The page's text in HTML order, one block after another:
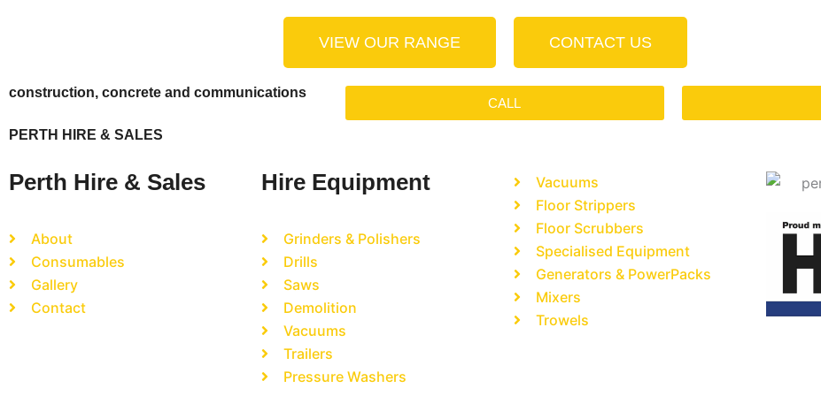
VIEW OUR RANGE CONTACT US
construction, concrete and communications
PERTH HIRE & SALES
CALL
Perth Hire & Sales
About
Consumables
Gallery
Contact
Hire Equipment
Grinders & Polishers
Drills
Saws
Demolition
Vacuums
Trailers
Pressure Washers
Vacuums
Floor Strippers
Floor Scrubbers
Specialised Equipment
Generators & PowerPacks
Mixers
Trowels